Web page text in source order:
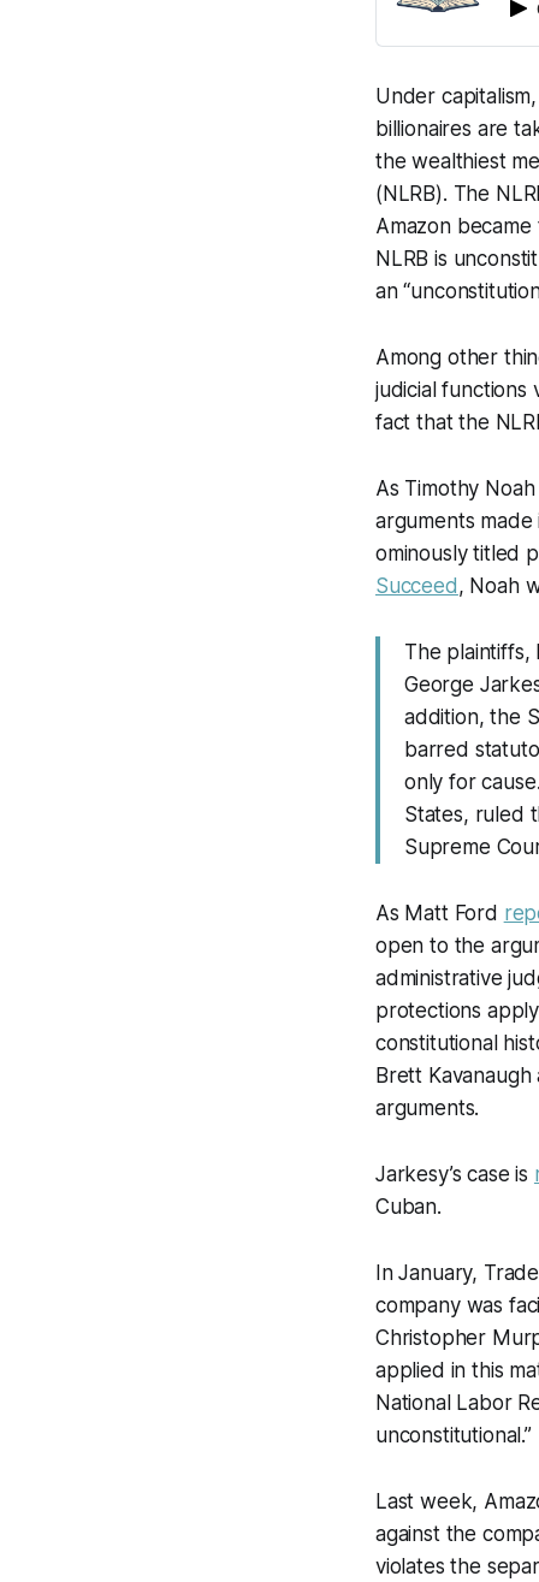
Under
billionaires are
the wealthiest
(NLRB). The
Amazon
NLRB is
an
Among other
judicial functions
fact that the
As Timothy
arguments
ominously titled
Succeed, Noah
The plaintiffs,
George
addition, the
barred
only for
States, ruled
Supreme
As Matt Ford
open to the
administrative
protections
constitutional
Brett
arguments.
Jarkesy’s case is
Cuban.
In January,
company was
Christopher
applied in this
National Labor
unconstitutional.”
Last week,
against the
violates the